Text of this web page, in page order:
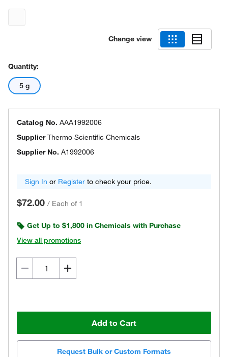
Change view
Quantity:
5 g
Catalog No. AAA1992006
SupplierThermo Scientific Chemicals
Supplier No. A1992006
Sign In or Register to check your price.
$72.00 / Each of 1
Get Up to $1,800 in Chemicals with Purchase
View all promotions
Add to Cart
Request Bulk or Custom Formats